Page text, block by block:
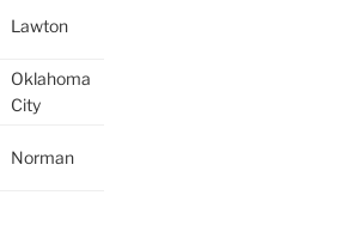
Lawton
Oklahoma
City
Norman